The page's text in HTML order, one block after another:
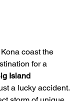
coast the
for a
Island
a lucky accident.